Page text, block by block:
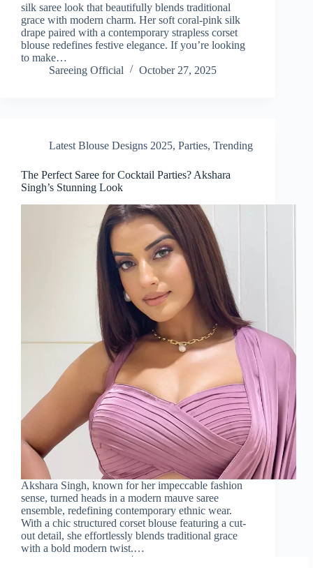
silk saree look that beautifully blends traditional
grace with modern charm. Her soft coral-pink silk
drape paired with a contemporary strapless corset
blouse redefines festive elegance. If you’re looking
to make…
Sareeing Official
October 27, 2025
Latest Blouse Designs 2025, Parties, Trending
The Perfect Saree for Cocktail Parties? Akshara
Singh’s Stunning Look
Akshara Singh, known for her impeccable fashion
sense, turned heads in a modern mauve saree
ensemble, redefining contemporary ethnic wear.
With a chic structured corset blouse featuring a cut-
out detail, she effortlessly blends traditional grace
with a bold modern twist.…